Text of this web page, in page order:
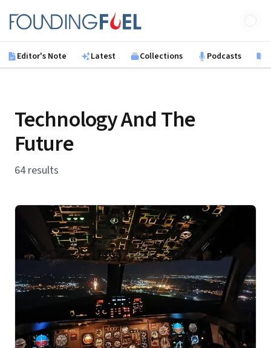
Founding Fuel
Editor's Note Latest Collections Podcasts
Technology And The
Future
64 results